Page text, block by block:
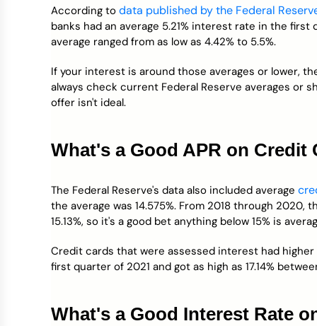
According to data published by the Federal
banks had an average 5.21% interest rate in the
average ranged from as low as 4.42% to 5.5%.
If your interest is around those averages or lower,
always check current Federal Reserve averages or
offer isn't ideal.
What's a Good APR on Credit
The Federal Reserve's data also included average
the average was 14.575%. From 2018 through 2020,
15.13%, so it's a good bet anything below 15% is
Credit cards that were assessed interest had higher
first quarter of 2021 and got as high as 17.14%
What's a Good Interest Rate